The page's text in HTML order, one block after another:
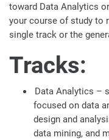
toward Data Analytics
your course of study to
single track or the
Tracks:
Data Analytics –
focused on data
design and
data mining, and